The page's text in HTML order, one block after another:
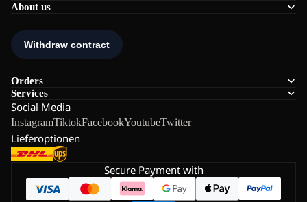
About us
Orders
Services
Social Media
InstagramTiktokFacebookYoutubeTwitter
Lieferoptionen
Secure Payment with